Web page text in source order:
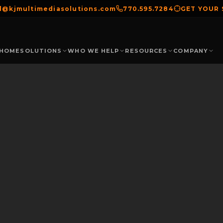
770.595.7284 GET YOUR
SOLUTIONS WHO WE HELP RESOURCES COMPANY